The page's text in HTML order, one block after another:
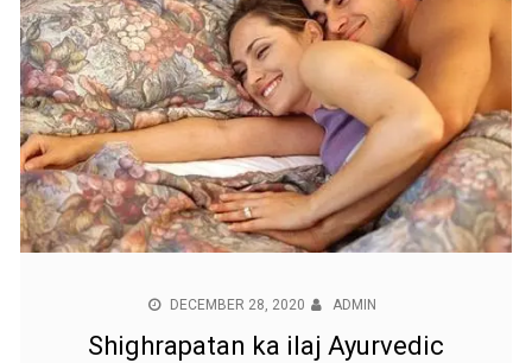
DECEMBER 28, 2020 ADMIN
Shighrapatan ka ilaj Ayurvedic